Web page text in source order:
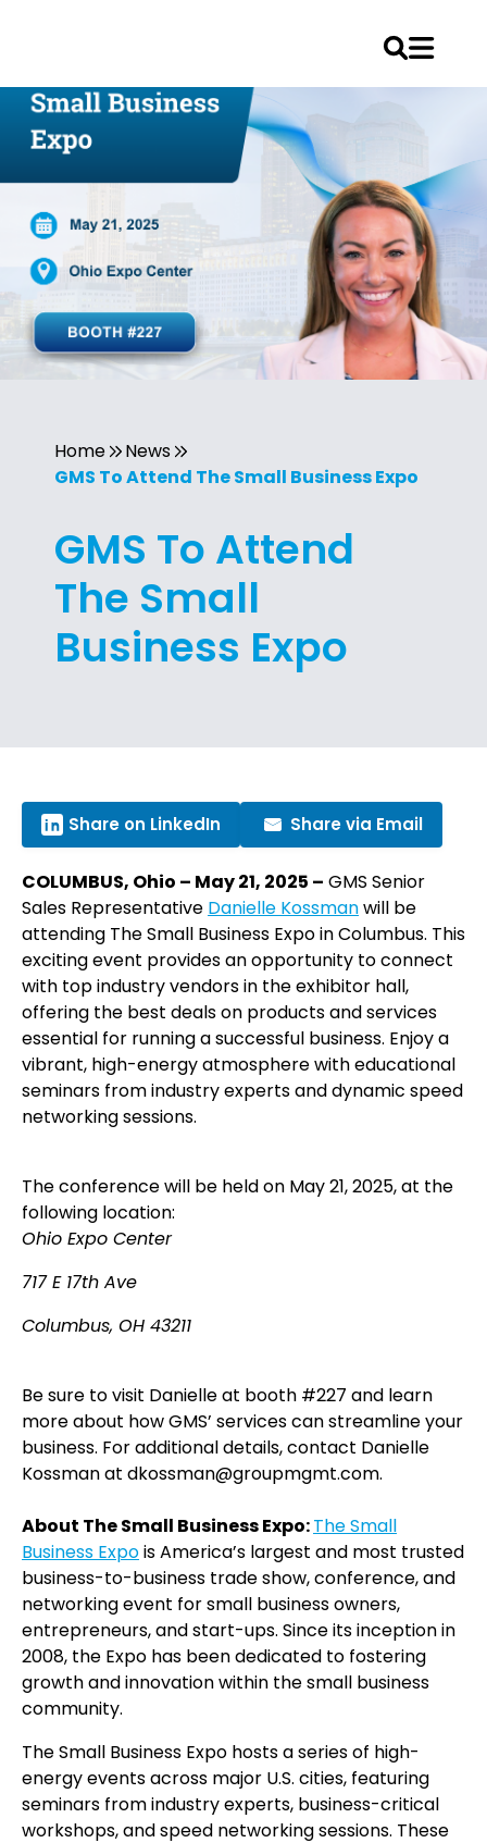
Home
News
GMS To Attend The Small Business Expo
GMS To Attend
The Small
Business Expo
Share on LinkedIn Share via Email
COLUMBUS, Ohio – May 21, 2025 – GMS Senior
Sales Representative Danielle Kossmanwill be
attending The Small Business Expo in Columbus. This
exciting event provides an opportunity to connect
with top industry vendors in the exhibitor hall,
offering the best deals on products and services
essential for running a successful business. Enjoy a
vibrant, high-energy atmosphere with educational
seminars from industry experts and dynamic speed
networking sessions.
The conference will be held on May 21, 2025, at the
following location:
Ohio Expo Center
717 E 17th Ave
Columbus, OH 43211
Be sure to visit Danielle at booth #227 and learn
more about how GMS’ services can streamline your
business. For additional details, contact Danielle
Kossman at dkossman@groupmgmt.com.
About The Small Business Expo:The Small
Business Expois America’s largest and most trusted
business-to-business trade show, conference, and
networking event for small business owners,
entrepreneurs, and start-ups. Since its inception in
2008, the Expo has been dedicated to fostering
growth and innovation within the small business
community.
The Small Business Expo hosts a series of high-
energy events across major U.S. cities, featuring
seminars from industry experts, business-critical
workshops, and speed networking sessions. These